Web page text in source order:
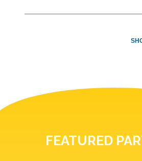
FEATURED